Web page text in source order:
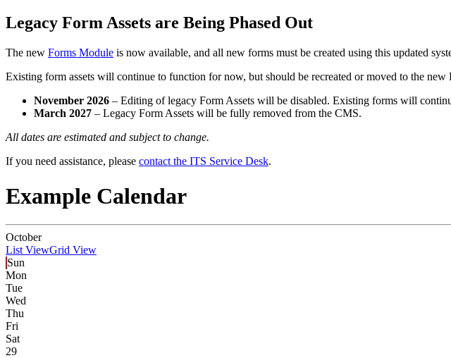
Legacy Form Assets are Being Phased Out
The new Forms Module is now available, and all new forms must be created using this updated
Existing form assets will continue to function for now, but should be recreated or moved to the
November 2026 – Editing of legacy Form Assets will be disabled. Existing forms will
March 2027 – Legacy Form Assets will be fully removed from the CMS.
All dates are estimated and subject to change.
If you need assistance, please contact the ITS Service Desk.
Example Calendar
October
List ViewGrid View
Sun
Mon
Tue
Wed
Thu
Fri
Sat
29